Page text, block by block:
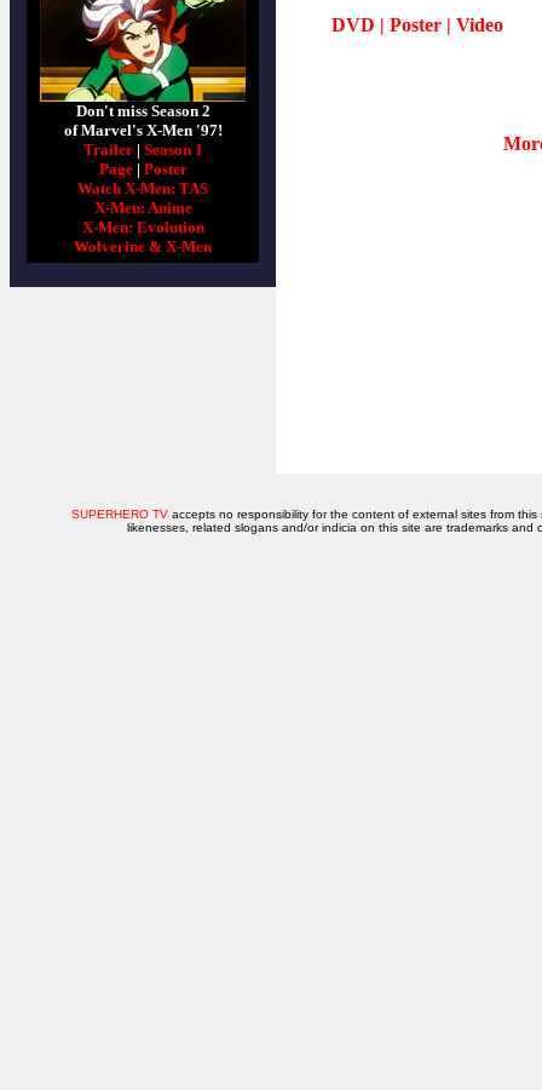
Don't miss Season 2
of Marvel's X-Men '97!
Trailer| Season 1
Page| Poster
Watch X-Men: TAS
X-Men: Anime
X-Men: Evolution
Wolverine & X-Men
DVD | Poster | Video
SUPERHERO TV accepts no responsibility for the content of external sites from
likenesses, related slogans and/or indicia on this site are trademarks